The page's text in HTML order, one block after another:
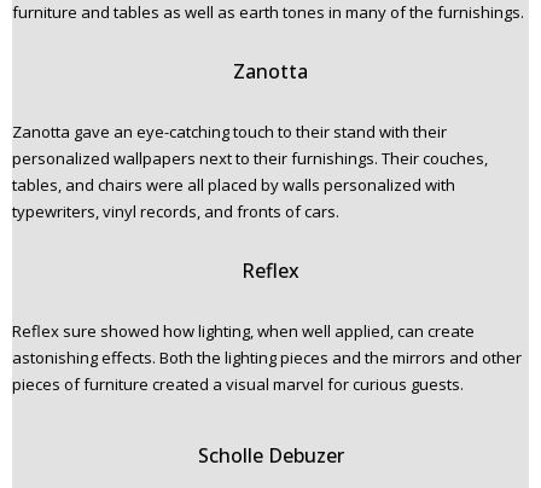
furniture and tables as well as earth tones in many of the furnishings.
Zanotta
Zanotta gave an eye-catching touch to their stand with their
personalized wallpapers next to their furnishings. Their couches,
tables, and chairs were all placed by walls personalized with
typewriters, vinyl records, and fronts of cars.
Reflex
Reflex sure showed how lighting, when well applied, can create
astonishing effects. Both the lighting pieces and the mirrors and other
pieces of furniture created a visual marvel for curious guests.
Scholle Debuzer